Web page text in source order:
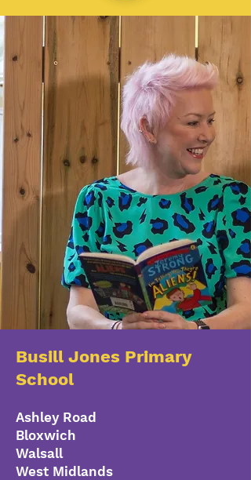
Busill Jones Primary
School
Ashley Road
Bloxwich
Walsall
West Midlands